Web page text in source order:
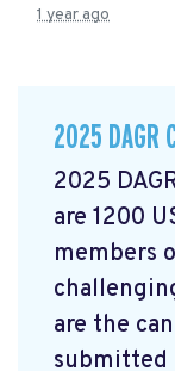
1 year ago
2025
2025
are 1200
members
are the
submitted